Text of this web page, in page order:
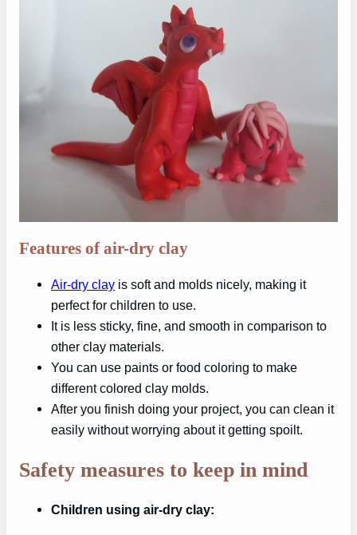
Features of air-dry clay
Air-dry clay is soft and molds nicely, making it
perfect for children to use.
It is less sticky, fine, and smooth in comparison to
other clay materials.
You can use paints or food coloring to make
different colored clay molds.
After you finish doing your project, you can clean it
easily without worrying about it getting spoilt.
Safety measures to keep in mind
Children using air-dry clay: